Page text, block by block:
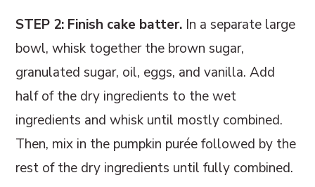
STEP 2: Finish cake batter. In a separate large
bowl, whisk together the brown sugar,
granulated sugar, oil, eggs, and vanilla. Add
half of the dry ingredients to the wet
ingredients and whisk until mostly combined.
Then, mix in the pumpkin purée followed by the
rest of the dry ingredients until fully combined.